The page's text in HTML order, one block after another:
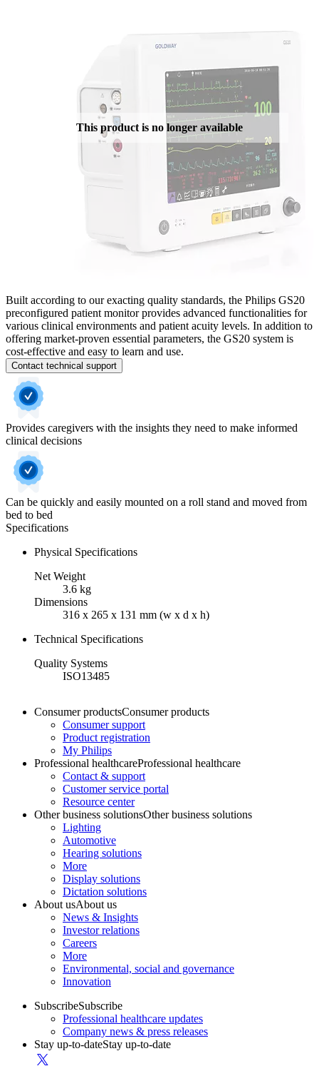
This product is no longer available
Built according to our exacting quality standards, the Philips GS20
preconfigured patient monitor provides advanced functionalities for
various clinical environments and patient acuity levels. In addition to
offering market-proven essential parameters, the GS20 system is
cost-effective and easy to learn and use.
Contact technical support
Provides caregivers with the insights they need to make informed
clinical decisions
Can be quickly and easily mounted on a roll stand and moved from
bed to bed
Specifications
Physical Specifications
Net Weight
3.6 kg
Dimensions
316 x 265 x 131 mm (w x d x h)
Technical Specifications
Quality Systems
ISO13485
Consumer productsConsumer products
Consumer support
Product registration
My Philips
Professional healthcareProfessional healthcare
Contact & support
Customer service portal
Resource center
Other business solutionsOther business solutions
Lighting
Automotive
Hearing solutions
More
Display solutions
Dictation solutions
About usAbout us
News & Insights
Investor relations
Careers
More
Environmental, social and governance
Innovation
SubscribeSubscribe
Professional healthcare updates
Company news & press releases
Stay up-to-dateStay up-to-date